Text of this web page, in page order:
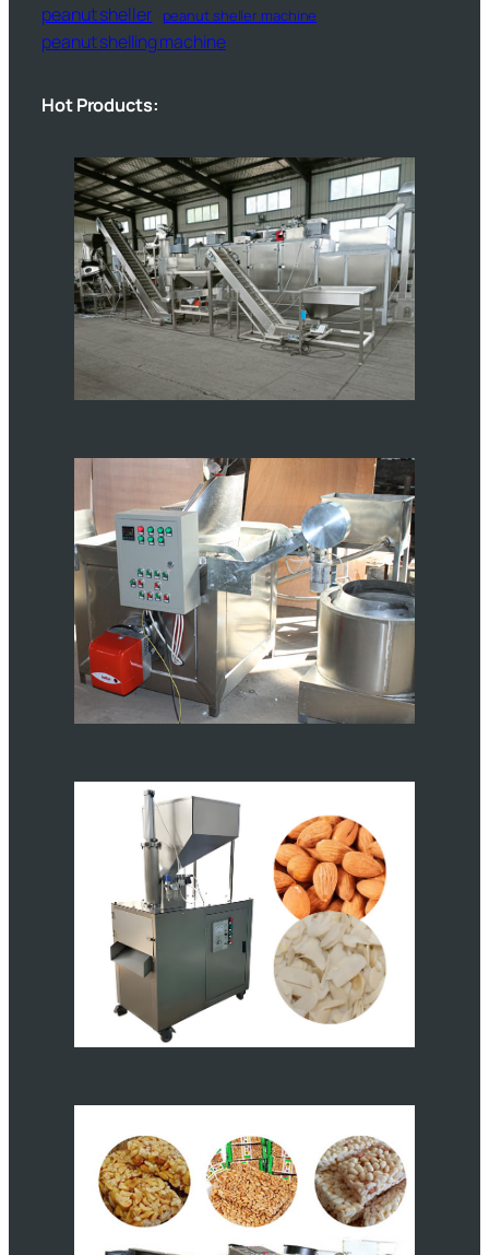
peanut sheller peanut sheller machine
peanut shelling machine
Hot Products: